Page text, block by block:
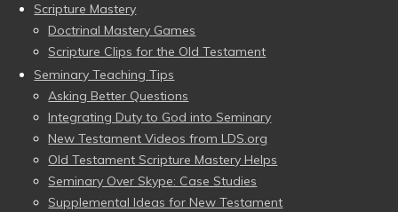
Scripture Mastery
Doctrinal Mastery Games
Scripture Clips for the Old Testament
Seminary Teaching Tips
Asking Better Questions
Integrating Duty to God into Seminary
New Testament Videos from LDS.org
Old Testament Scripture Mastery Helps
Seminary Over Skype: Case Studies
Supplemental Ideas for New Testament